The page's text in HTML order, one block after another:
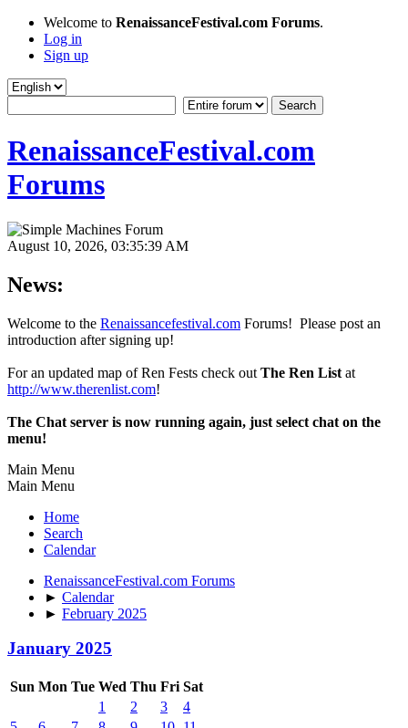
Welcome to RenaissanceFestival.com Forums.
Log in
Sign up
RenaissanceFestival.com
Forums
August 10, 2026, 03:35:39 AM
News:
Welcome to the Renaissancefestival.com Forums! Please post an
introduction after signing up!
For an updated map of Ren Fests check out The Ren List at
http://www.therenlist.com!
The Chat server is now running again, just select chat on the
menu!
Main Menu
Main Menu
Home
Search
Calendar
RenaissanceFestival.com Forums
► Calendar
► February 2025
January 2025
Sun Mon Tue Wed Thu Fri Sat
1
2 3
4